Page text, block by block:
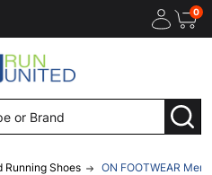
0
Running Shoes ON FOOTWEAR